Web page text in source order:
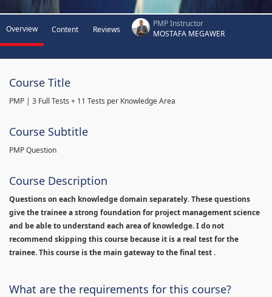
Overview Content Reviews
PMP Instructor
MOSTAFA MEGAWER
Course Title
PMP | 3 Full Tests + 11 Tests per Knowledge Area
Course Subtitle
PMP Question
Course Description
Questions on each knowledge domain separately. These questions
give the trainee a strong foundation for project management science
and be able to understand each area of knowledge. I do not
recommend skipping this course because it is a real test for the
trainee. This course is the main gateway to the final test .
What are the requirements for this course?